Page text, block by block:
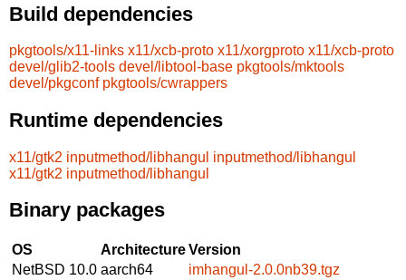
Build dependencies
pkgtools/x11-links x11/xcb-proto x11/xorgproto x11/xcb-proto
devel/glib2-tools devel/libtool-base pkgtools/mktools
devel/pkgconf pkgtools/cwrappers
Runtime dependencies
x11/gtk2 inputmethod/libhangul inputmethod/libhangul
x11/gtk2 inputmethod/libhangul
Binary packages
OS ArchitectureVersion
NetBSD 10.0 aarch64
imhangul-2.0.0nb39.tgz